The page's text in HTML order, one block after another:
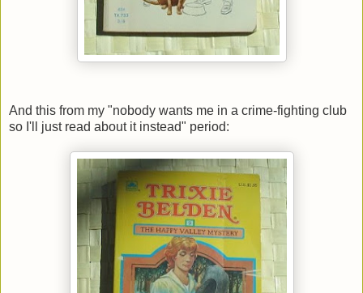
And this from my "nobody wants me in a crime-fighting club
so I'll just read about it instead" period: